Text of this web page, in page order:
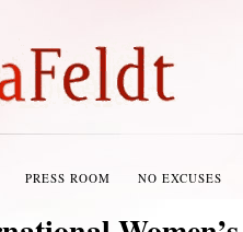
PRESS ROOM NO EXCUSES